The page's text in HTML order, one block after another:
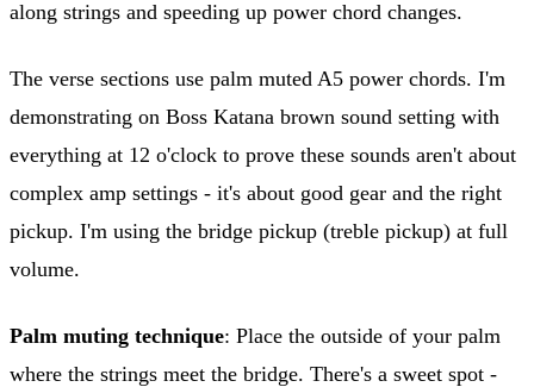
along strings and speeding up power chord changes.
The verse sections use palm muted A5 power chords. I'm
demonstrating on Boss Katana brown sound setting with
everything at 12 o'clock to prove these sounds aren't about
complex amp settings - it's about good gear and the right
pickup. I'm using the bridge pickup (treble pickup) at full
volume.
Palm muting technique: Place the outside of your palm
where the strings meet the bridge. There's a sweet spot -